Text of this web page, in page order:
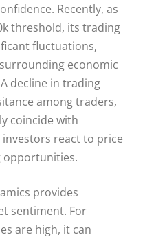
Recently, as
threshold, its trading
fluctuations,
economic
decline in trading
among traders,
coincide with
react to price
opportunities.
provides
sentiment. For
are high, it can